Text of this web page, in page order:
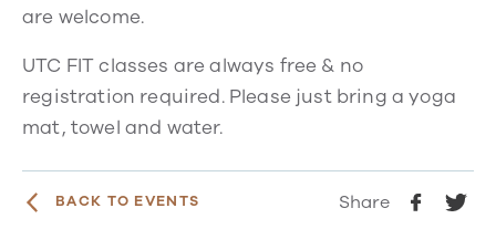
are welcome.
UTC FIT classes are always free & no
registration required. Please just bring a yoga
mat, towel and water.
BACK TO EVENTS Share